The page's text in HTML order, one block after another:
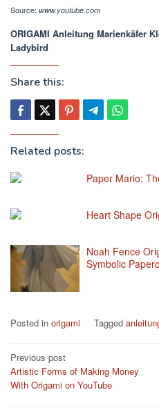
Source: www.youtube.com
ORIGAMI Anleitung Marienkäfer
Ladybird
Share this:
Related posts:
Paper Mario:
Heart Shape
Noah Fence
Symbolic
Posted in origami Tagged
Post
navigation
Previous post
Artistic Forms of Making Money
With Origami on YouTube